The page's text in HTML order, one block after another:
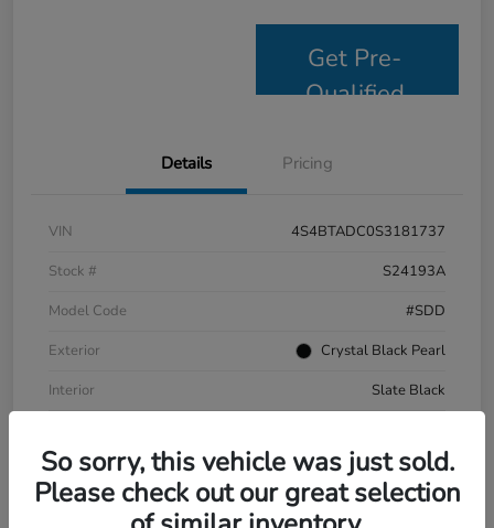
Get Pre-
Qualified
Details Pricing
VIN
4S4BTADC0S3181737
Stock #
S24193A
Model Code
#SDD
Exterior
Crystal Black Pearl
Interior
Slate Black
Mileage
9,799 Miles
So sorry, this vehicle was just sold.
Please check out our great selection